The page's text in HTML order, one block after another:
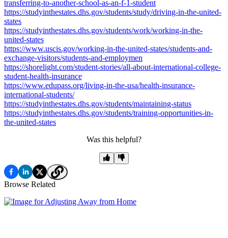
transferring-to-another-school-as-an-f-1-student
https://studyinthestates.dhs.gov/students/study/driving-in-the-united-
states
https://studyinthestates.dhs.gov/students/work/working-in-the-
united-states
https://www.uscis.gov/working-in-the-united-states/students-and-
exchange-visitors/students-and-employmen
https://shorelight.com/student-stories/all-about-international-college-
student-health-insurance
https://www.edupass.org/living-in-the-usa/health-insurance-
international-students/
https://studyinthestates.dhs.gov/students/maintaining-status
https://studyinthestates.dhs.gov/students/training-opportunities-in-
the-united-states
Was this helpful?
Browse Related